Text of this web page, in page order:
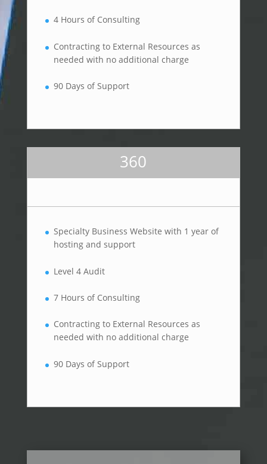
4 Hours of Consulting
Contracting to External Resources as
needed with no additional charge
90 Days of Support
360
Specialty Business Website with 1 year of
hosting and support
Level 4 Audit
7 Hours of Consulting
Contracting to External Resources as
needed with no additional charge
90 Days of Support